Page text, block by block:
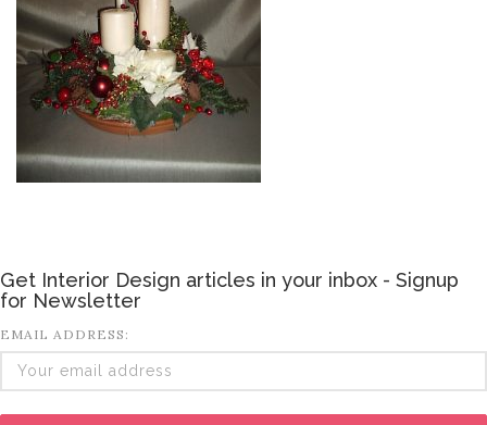
Get Interior Design articles in your inbox - Signup
for Newsletter
EMAIL ADDRESS: